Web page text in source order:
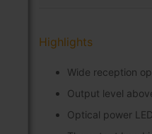
Highlights
Wide reception
Output level
Optical power